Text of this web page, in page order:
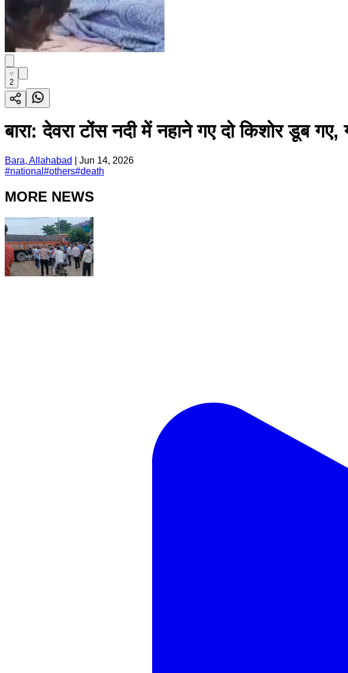
2
बारा: देवरा टोंस नदी में नहाने गए दो किशोर डूब गए,
Bara, Allahabad
Jun 14, 2026
#national #others#death
MORE NEWS